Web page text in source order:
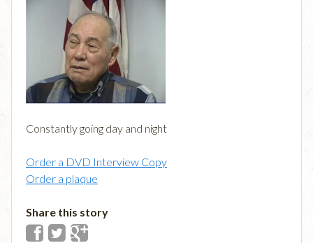
Constantly going day and night
Order a DVD Interview Copy
Order a plaque
Share this story